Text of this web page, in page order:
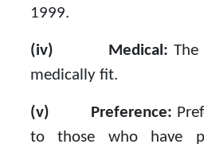
1999.
(iv) Medical:
medically fit.
(v) Preference:
to those who have